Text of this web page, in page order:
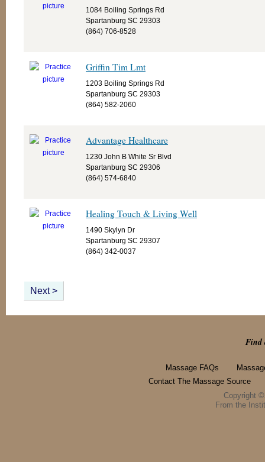
1084 Boiling Springs Rd
Spartanburg SC 29303
(864) 706-8528
Griffin Tim Lmt
1203 Boiling Springs Rd
Spartanburg SC 29303
(864) 582-2060
Advantage Healthcare
1230 John B White Sr Blvd
Spartanburg SC 29306
(864) 574-6840
Healing Touch & Living Well
1490 Skylyn Dr
Spartanburg SC 29307
(864) 342-0037
Next >
Find
Massage FAQs
Contact The Massage Source
Copyright
From the